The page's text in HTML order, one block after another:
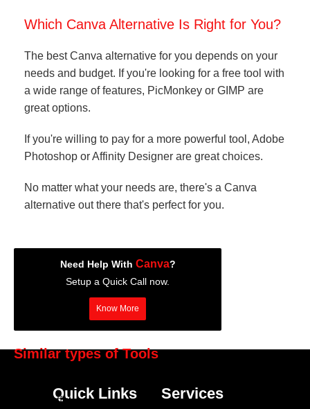
Which Canva Alternative Is Right for You?
The best Canva alternative for you depends on your
needs and budget. If you're looking for a free tool with
a wide range of features, PicMonkey or GIMP are
great options.
If you're willing to pay for a more powerful tool, Adobe
Photoshop or Affinity Designer are great choices.
No matter what your needs are, there's a Canva
alternative out there that's perfect for you.
Need Help With Canva?
Setup a Quick Call now.
Know More
Similar types of Tools
ContentfulQuick Links Services